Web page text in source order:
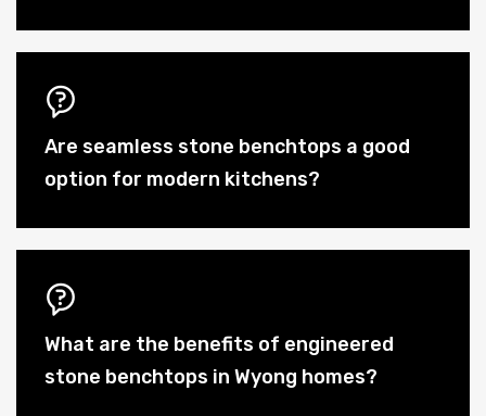
Are seamless stone benchtops a good
option for modern kitchens?
What are the benefits of engineered
stone benchtops in Wyong homes?